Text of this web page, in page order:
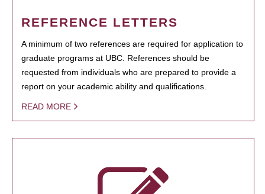
REFERENCE LETTERS
A minimum of two references are required for application to
graduate programs at UBC. References should be
requested from individuals who are prepared to provide a
report on your academic ability and qualifications.
READ MORE